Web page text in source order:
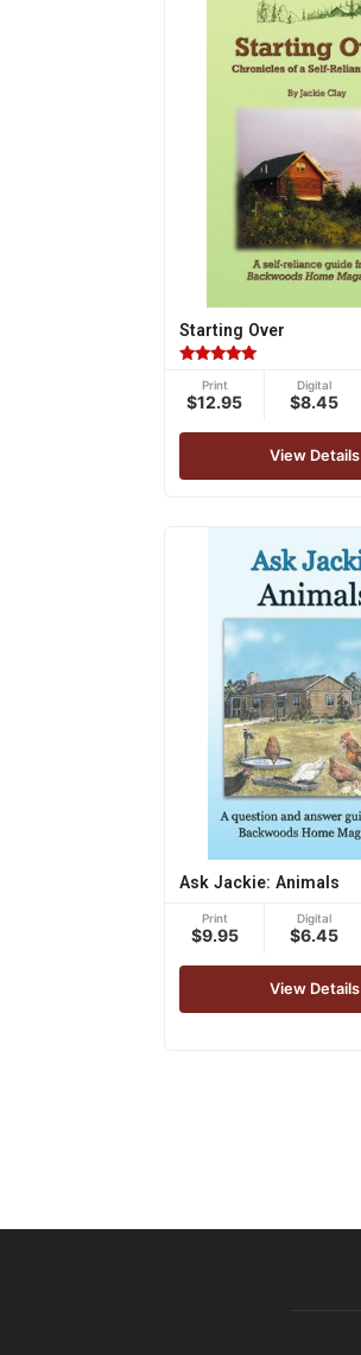
Starting Over
5.00
out of 5
Print
$12.95
Digital
$8.45
View Details
Ask Jackie: Animals
Print
$9.95
Digital
$6.45
View Details